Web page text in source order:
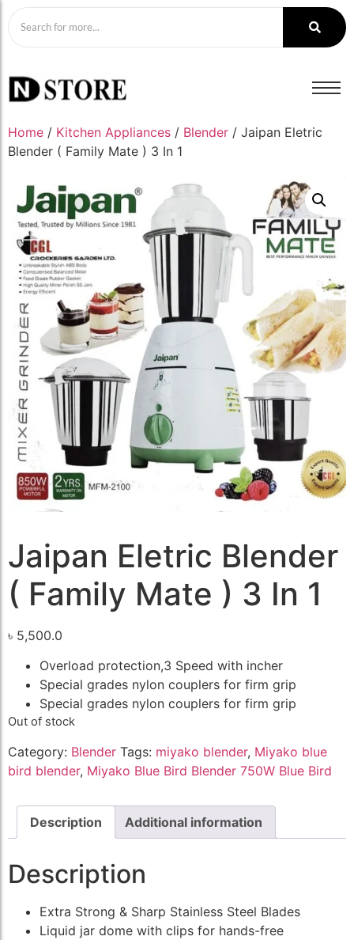
Home / Kitchen Appliances / Blender / Jaipan Eletric
Blender ( Family Mate ) 3 In 1
Jaipan Eletric Blender
( Family Mate ) 3 In 1
৳ 5,500.0
Overload protection,3 Speed with incher
Special grades nylon couplers for firm grip
Special grades nylon couplers for firm grip
Out of stock
Category: Blender Tags: miyako blender, Miyako blue
bird blender, Miyako Blue Bird Blender 750W Blue Bird
Description Additional information
Description
Extra Strong & Sharp Stainless Steel Blades
Liquid jar dome with clips for hands-free